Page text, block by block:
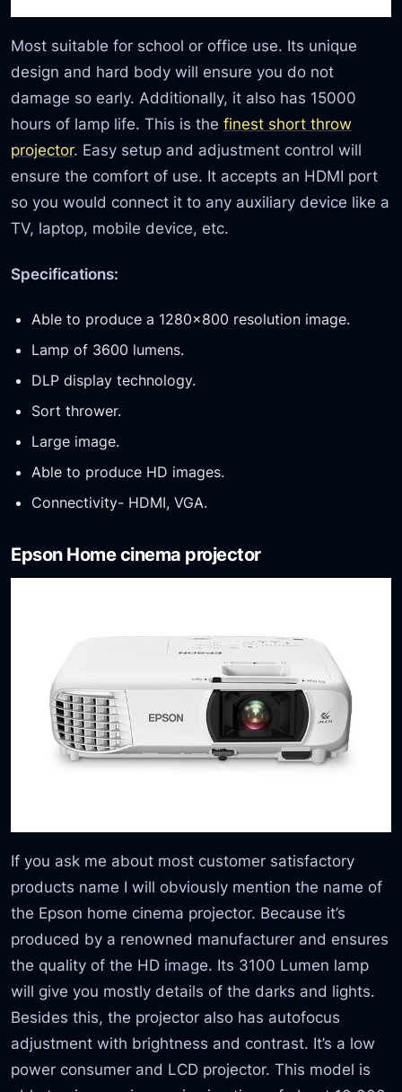
Most suitable for school or office use. Its unique
design and hard body will ensure you do not
damage so early. Additionally, it also has 15000
hours of lamp life. This is thefinest short throw
projector. Easy setup and adjustment control will
ensure the comfort of use. It accepts an HDMI port
so you would connect it to any auxiliary device like a
TV, laptop, mobile device, etc.
Specifications:
Able to produce a 1280×800 resolution image.
Lamp of 3600 lumens.
DLP display technology.
Sort thrower.
Large image.
Able to produce HD images.
Connectivity- HDMI, VGA.
Epson Home cinema projector
If you ask me about most customer satisfactory
products name I will obviously mention the name of
the Epson home cinema projector. Because it’s
produced by a renowned manufacturer and ensures
the quality of the HD image. Its 3100 Lumen lamp
will give you mostly details of the darks and lights.
Besides this, the projector also has autofocus
adjustment with brightness and contrast. It’s a low
power consumer and LCD projector. This model is